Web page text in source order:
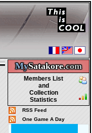
MySatakore.com
Members List
and
Collection
Statistics
RSS Feed
One Game A Day